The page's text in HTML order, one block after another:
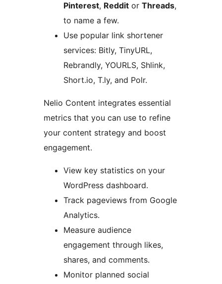
Pinterest, Reddit or Threads,
to name a few.
Use popular link shortener
services: Bitly, TinyURL,
Rebrandly, YOURLS, Shlink,
Short.io, T.ly, and Polr.
Nelio Content integrates essential
metrics that you can use to refine
your content strategy and boost
engagement.
View key statistics on your
WordPress dashboard.
Track pageviews from Google
Analytics.
Measure audience
engagement through likes,
shares, and comments.
Monitor planned social